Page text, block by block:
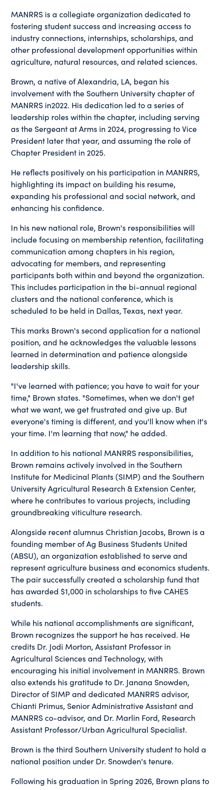
MANRRS is a collegiate organization dedicated to
fostering student success and increasing access to
industry connections, internships, scholarships, and
other professional development opportunities within
agriculture, natural resources, and related sciences.
Brown, a native of Alexandria, LA, began his
involvement with the Southern University chapter of
MANRRS in2022. His dedication led to a series of
leadership roles within the chapter, including serving
as the Sergeant at Arms in 2024, progressing to Vice
President later that year, and assuming the role of
Chapter President in 2025.
He reflects positively on his participation in MANRRS,
highlighting its impact on building his resume,
expanding his professional and social network, and
enhancing his confidence.
In his new national role, Brown's responsibilities will
include focusing on membership retention, facilitating
communication among chapters in his region,
advocating for members, and representing
participants both within and beyond the organization.
This includes participation in the bi-annual regional
clusters and the national conference, which is
scheduled to be held in Dallas, Texas, next year.
This marks Brown's second application for a national
position, and he acknowledges the valuable lessons
learned in determination and patience alongside
leadership skills.
"I've learned with patience; you have to wait for your
time," Brown states. "Sometimes, when we don't get
what we want, we get frustrated and give up. But
everyone's timing is different, and you'll know when it's
your time. I'm learning that now," he added.
In addition to his national MANRRS responsibilities,
Brown remains actively involved in the Southern
Institute for Medicinal Plants (SIMP) and the Southern
University Agricultural Research & Extension Center,
where he contributes to various projects, including
groundbreaking viticulture research.
Alongside recent alumnus Christian Jacobs, Brown is a
founding member of Ag Business Students United
(ABSU), an organization established to serve and
represent agriculture business and economics students.
The pair successfully created a scholarship fund that
has awarded $1,000 in scholarships to five CAHES
students.
While his national accomplishments are significant,
Brown recognizes the support he has received. He
credits Dr. Jodi Morton, Assistant Professor in
Agricultural Sciences and Technology, with
encouraging his initial involvement in MANRRS. Brown
also extends his gratitude to Dr. Janana Snowden,
Director of SIMP and dedicated MANRRS advisor,
Chianti Primus, Senior Administrative Assistant and
MANRRS co-advisor, and Dr. Marlin Ford, Research
Assistant Professor/Urban Agricultural Specialist.
Brown is the third Southern University student to hold a
national position under Dr. Snowden's tenure.
Following his graduation in Spring 2026, Brown plans to